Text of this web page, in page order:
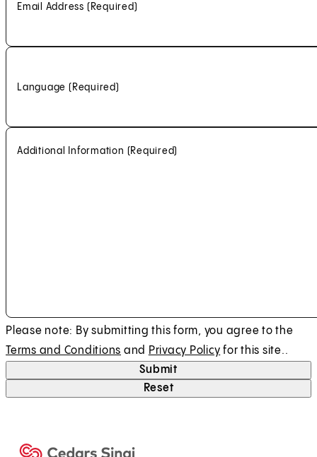
Email Address (Required)
Language (Required)
Additional Information (Required)
Please note: By submitting this form, you agree to the
Terms and Conditions and Privacy Policy for this site..
Submit
Reset